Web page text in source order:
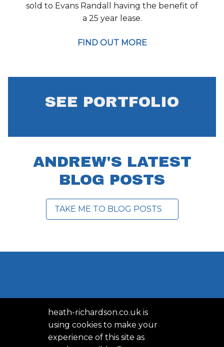
sold to Evans Randall having the benefit of
a 25 year lease.
FIND OUT MORE
SEE PORTFOLIO
ANDREW'S LATEST
BLOG POSTS
TAKE ME TO BLOG POSTS
heath-richardson.co.uk is
using cookies to make your
experience of this site as